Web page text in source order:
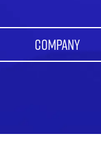
COMPANY